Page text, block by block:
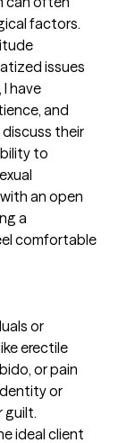
factors.
issues
have
and
their
to
an open
a
comfortable
or
erectile
or pain
or
guilt.
ideal client